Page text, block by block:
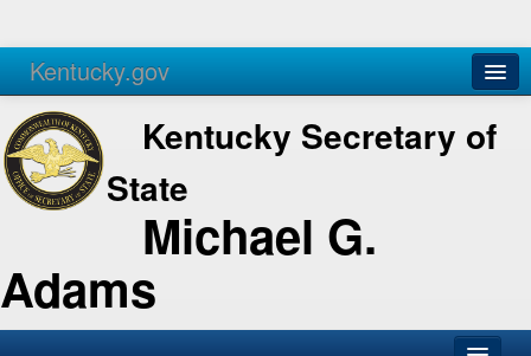
Kentucky.gov
Agencies Services
Kentucky Secretary of
State
Michael G.
Adams